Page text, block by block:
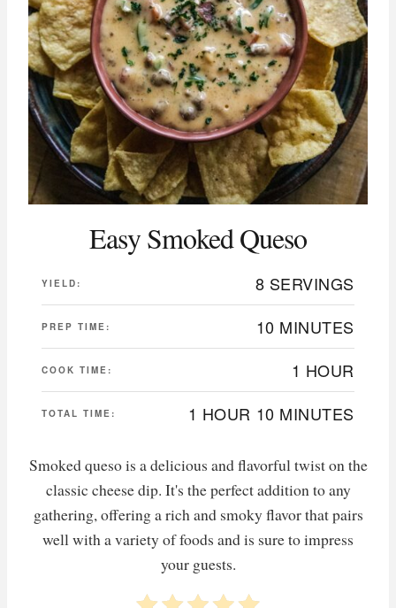
Easy Smoked Queso
YIELD: 8 SERVINGS
PREP TIME: 10 MINUTES
COOK TIME: 1 HOUR
TOTAL TIME: 1 HOUR 10 MINUTES
Smoked queso is a delicious and flavorful twist on the
classic cheese dip. It's the perfect addition to any
gathering, offering a rich and smoky flavor that pairs
well with a variety of foods and is sure to impress
your guests.